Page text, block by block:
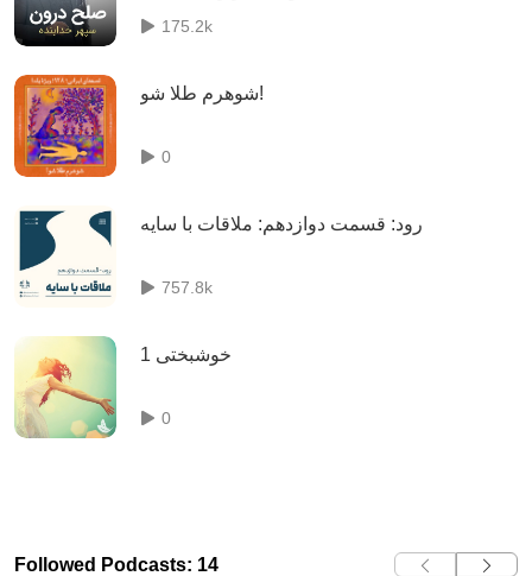
175.2k
شوهرم طلا شو!
0
رود: قسمت دوازدهم: ملاقات با سایه
757.8k
خوشبختی 1
0
Followed Podcasts: 14